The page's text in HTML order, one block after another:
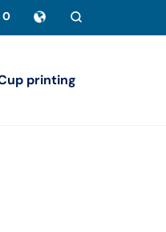
0
printing